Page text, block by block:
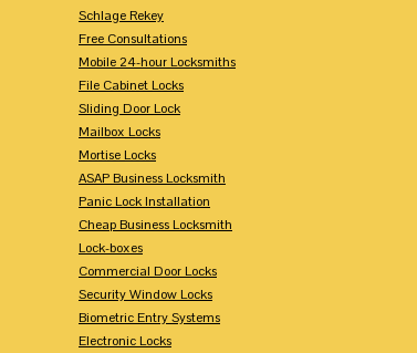
Schlage Rekey
Free Consultations
Mobile 24-hour Locksmiths
File Cabinet Locks
Sliding Door Lock
Mailbox Locks
Mortise Locks
ASAP Business Locksmith
Panic Lock Installation
Cheap Business Locksmith
Lock-boxes
Commercial Door Locks
Security Window Locks
Biometric Entry Systems
Electronic Locks